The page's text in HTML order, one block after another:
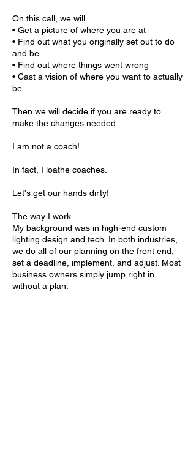
On this call, we will...
• Get a picture of where you are at
• Find out what you originally set out to do
and be
• Find out where things went wrong
• Cast a vision of where you want to actually
be
Then we will decide if you are ready to
make the changes needed.
I am not a coach!
In fact, I loathe coaches.
Let's get our hands dirty!
The way I work...
My background was in high-end custom
lighting design and tech. In both industries,
we do all of our planning on the front end,
set a deadline, implement, and adjust. Most
business owners simply jump right in
without a plan.